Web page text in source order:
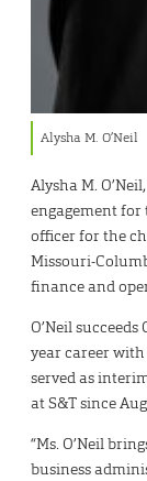
Alysha M. O’Neil
Alysha M.
engagement for
officer for the
Missouri-
finance and
O’Neil
year career
served as
at S&T since
“Ms. O’Neil
business